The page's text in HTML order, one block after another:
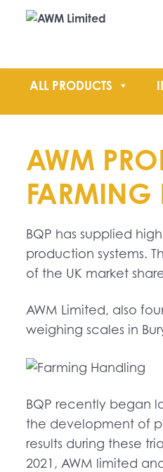
ALL PRODUCTS
AWM
FARMING
BQP has supplied
production systems.
of the UK market
AWM Limited, also
weighing scales in
BQP recently began
the development of
results during these
2021, AWM limited